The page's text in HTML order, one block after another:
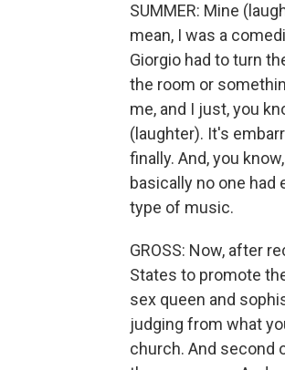
SUMMER: Mine
mean, I was a
Giorgio had to turn
the room or
me, and I just, you
(laughter). It's
finally. And, you
basically no one
type of music.
GROSS: Now, after
States to promote
sex queen and
judging from what
church. And second